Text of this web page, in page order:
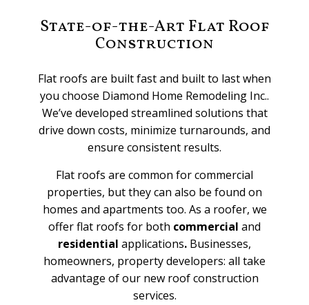
State-of-the-Art Flat Roof
Construction
Flat roofs are built fast and built to last when
you choose Diamond Home Remodeling Inc..
We’ve developed streamlined solutions that
drive down costs, minimize turnarounds, and
ensure consistent results.
Flat roofs are common for commercial
properties, but they can also be found on
homes and apartments too. As a roofer, we
offer flat roofs for both commercial and
residential applications. Businesses,
homeowners, property developers: all take
advantage of our new roof construction
services.